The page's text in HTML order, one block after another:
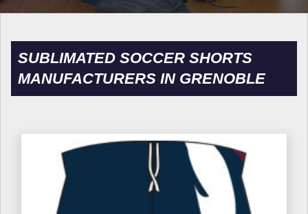
SUBLIMATED SOCCER SHORTS
MANUFACTURERS IN GRENOBLE